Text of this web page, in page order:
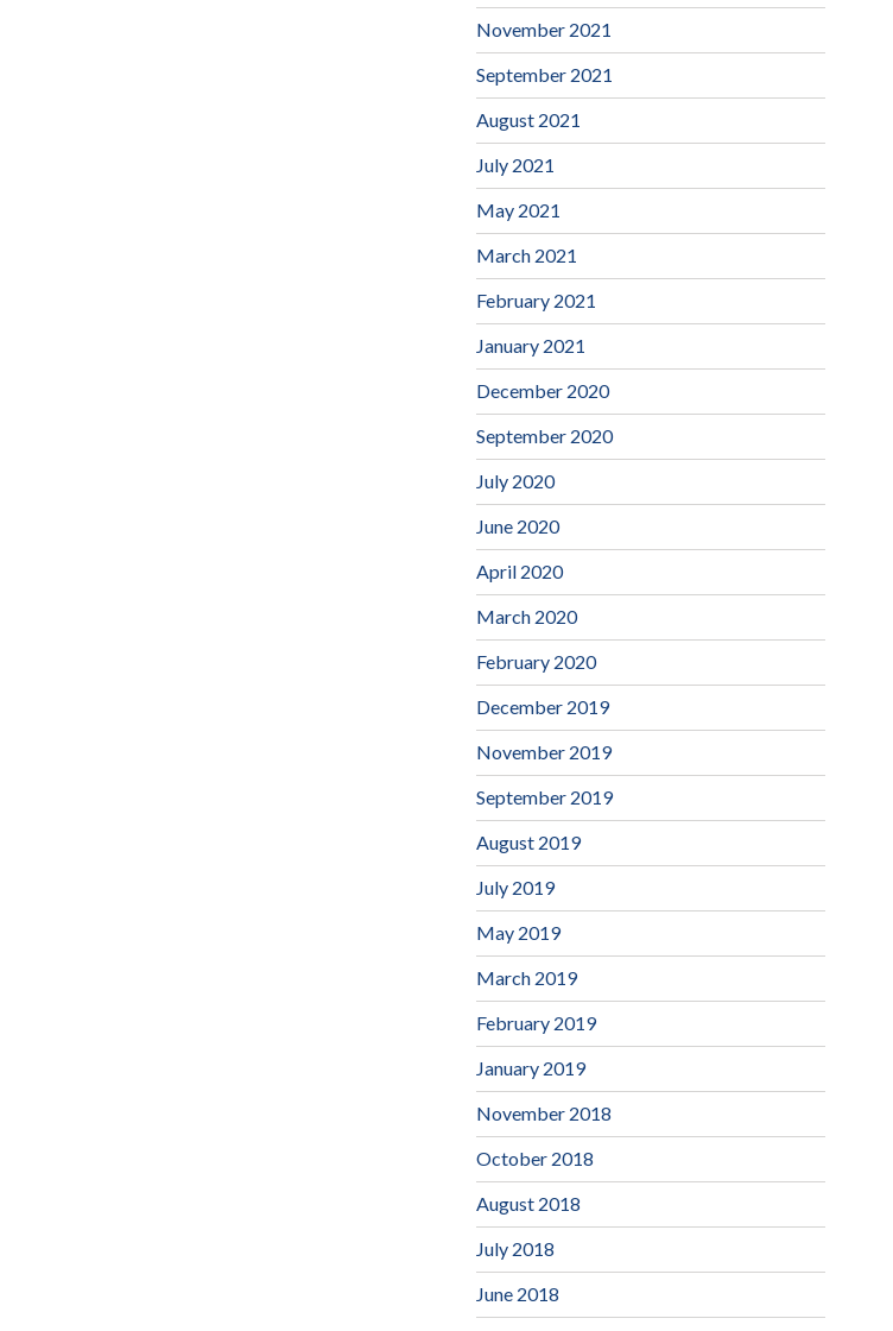
November 2021
September 2021
August 2021
July 2021
May 2021
March 2021
February 2021
January 2021
December 2020
September 2020
July 2020
June 2020
April 2020
March 2020
February 2020
December 2019
November 2019
September 2019
August 2019
July 2019
May 2019
March 2019
February 2019
January 2019
November 2018
October 2018
August 2018
July 2018
June 2018